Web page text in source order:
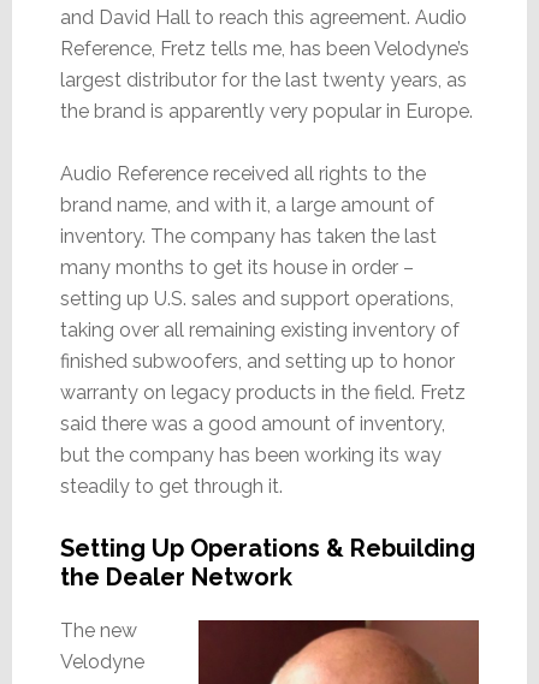
and David Hall to reach this agreement. Audio
Reference, Fretz tells me, has been Velodyne’s
largest distributor for the last twenty years, as
the brand is apparently very popular in Europe.
Audio Reference received all rights to the
brand name, and with it, a large amount of
inventory. The company has taken the last
many months to get its house in order –
setting up U.S. sales and support operations,
taking over all remaining existing inventory of
finished subwoofers, and setting up to honor
warranty on legacy products in the field. Fretz
said there was a good amount of inventory,
but the company has been working its way
steadily to get through it.
Setting Up Operations & Rebuilding
the Dealer Network
The new
Velodyne